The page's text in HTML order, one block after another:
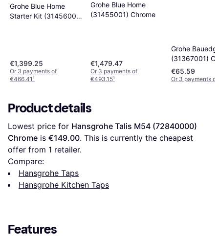
Grohe Blue Home
Starter Kit (31456001)
€1,399.25
Or 3 payments of
€466.41¹
Grohe Blue Home
(31455001) Chrome
€1,479.47
Or 3 payments of
€493.15¹
Grohe
(31367001)
€65.59
Or 3 payments of
Product details
Lowest price for Hansgrohe Talis M54 (72840000)
Chrome is €149.00. This is currently the cheapest
offer from 1 retailer.
Compare:
Hansgrohe Taps
Hansgrohe Kitchen Taps
Features